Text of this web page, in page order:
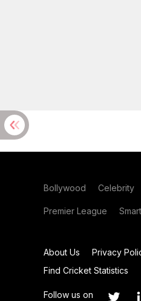
Bollywood Celebrity
Premier League
About Us Privacy
Find Cricket Statistics
Follow us on